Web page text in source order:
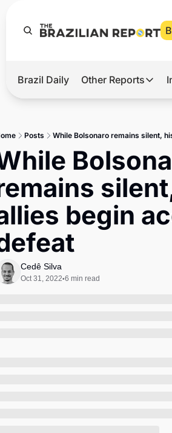
Hot
Master
Brief
Brazil Daily Other Reports
Other
Tech
LatAm
Posts While Bolsonaro remains silent,
begin
Cedê Silva
Oct 31, 2022•6 min read